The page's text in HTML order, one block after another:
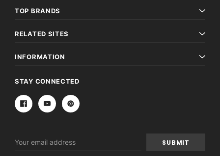
TOP BRANDS
RELATED SITES
INFORMATION
STAY CONNECTED
Address